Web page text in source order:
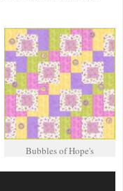
Bubbles of Hope's